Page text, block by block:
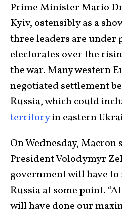
Prime Minister Mario
Kyiv, ostensibly as a
three leaders are
electorates over the
the war. Many western
negotiated settlement
Russia, which could
territoryin eastern
On Wednesday,
President Volodymyr
government will have
Russia at some point.
will have done our